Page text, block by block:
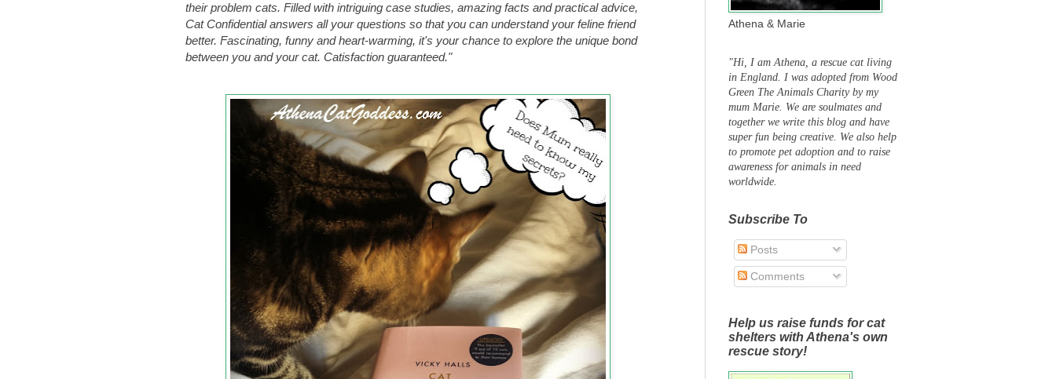
their problem cats. Filled with intriguing case studies, amazing facts and practical advice,
Cat Confidential answers all your questions so that you can understand your feline friend
better. Fascinating, funny and heart-warming, it's your chance to explore the unique bond
between you and your cat. Catisfaction guaranteed."
Athena & Marie
"Hi, I am Athena, a rescue cat living
in England. I was adopted from Wood
Green The Animals Charity by my
mum Marie. We are soulmates and
together we write this blog and have
super fun being creative. We also help
to promote pet adoption and to raise
awareness for animals in need
worldwide.
Subscribe To
Posts
Comments
Help us raise funds for cat
shelters with Athena's own
rescue story!